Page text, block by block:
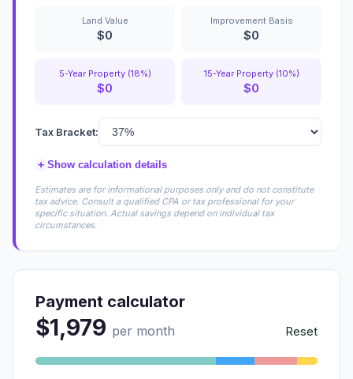
Land Value
$0
Improvement Basis
$0
5-Year Property (18%)
$0
15-Year Property (10%)
$0
Tax Bracket:
+ Show calculation details
Estimates are for informational purposes only and do not constitute
tax advice. Consult a qualified CPA or tax professional for your
specific situation. Actual savings depend on individual tax
circumstances.
Payment calculator
$1,979 per month Reset